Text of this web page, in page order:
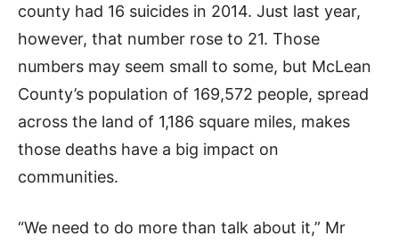
county had 16 suicides in 2014. Just last year,
however, that number rose to 21. Those
numbers may seem small to some, but McLean
County’s population of 169,572 people, spread
across the land of 1,186 square miles, makes
those deaths have a big impact on
communities.
“We need to do more than talk about it,” Mr